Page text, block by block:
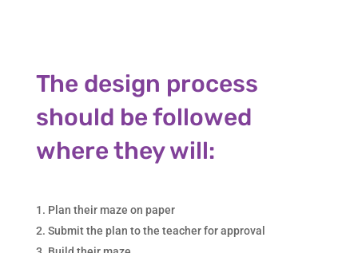
The design process
should be followed
where they will:
Plan their maze on paper
Submit the plan to the teacher for approval